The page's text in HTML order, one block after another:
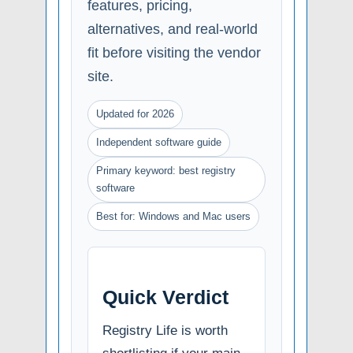
features, pricing,
alternatives, and real-world
fit before visiting the vendor
site.
Updated for 2026
Independent software guide
Primary keyword: best registry
software
Best for: Windows and Mac users
Quick Verdict
Registry Life is worth